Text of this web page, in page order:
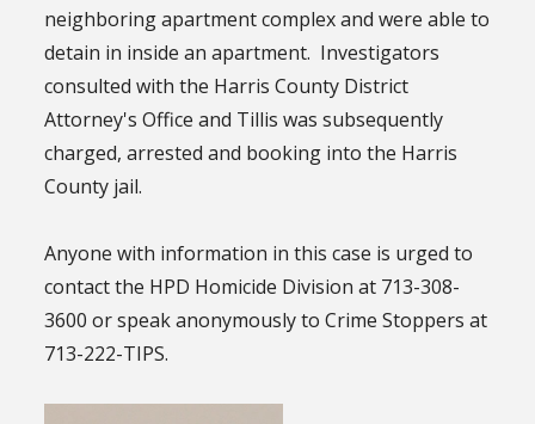
neighboring apartment complex and were able to
detain in inside an apartment. Investigators
consulted with the Harris County District
Attorney's Office and Tillis was subsequently
charged, arrested and booking into the Harris
County jail.
Anyone with information in this case is urged to
contact the HPD Homicide Division at 713-308-
3600 or speak anonymously to Crime Stoppers at
713-222-TIPS.